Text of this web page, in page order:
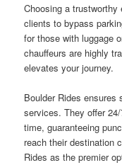
Choosing a
clients to bypass
for those with luggage
chauffeurs are highly
elevates your journey.
Boulder Rides
services. They offer
time, guaranteeing
reach their destination
Rides as the premier